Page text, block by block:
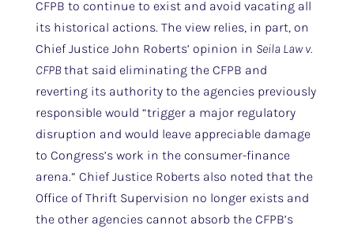
CFPB to continue to exist and avoid vacating all
its historical actions. The view relies, in part, on
Chief Justice John Roberts’ opinion in Seila Law v.
CFPBthat said eliminating the CFPB and
reverting its authority to the agencies previously
responsible would “trigger a major regulatory
disruption and would leave appreciable damage
to Congress’s work in the consumer-finance
arena.” Chief Justice Roberts also noted that the
Office of Thrift Supervision no longer exists and
the other agencies cannot absorb the CFPB’s